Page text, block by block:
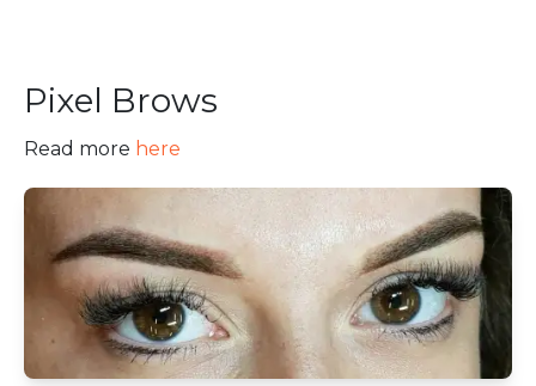
Pixel Brows
Read more here